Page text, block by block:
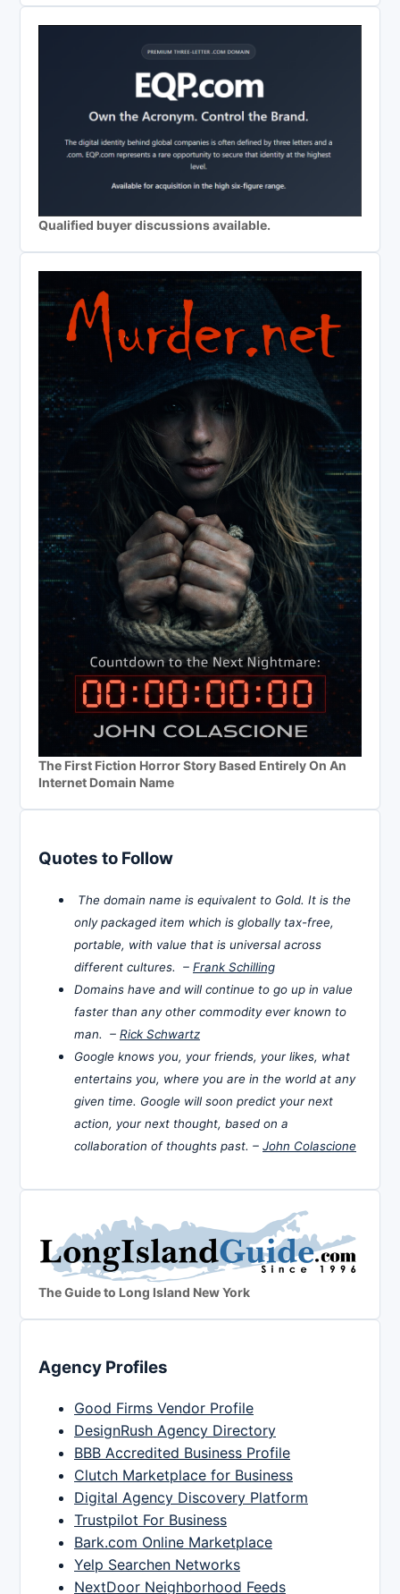
Qualified buyer discussions available.
The First Fiction Horror Story Based Entirely On An
Internet Domain Name
Quotes to Follow
The domain name is equivalent to Gold. It is the
only packaged item which is globally tax-free,
portable, with value that is universal across
different cultures. – Frank Schilling
Domains have and will continue to go up in value
faster than any other commodity ever known to
man. – Rick Schwartz
Google knows you, your friends, your likes, what
entertains you, where you are in the world at any
given time. Google will soon predict your next
action, your next thought, based on a
collaboration of thoughts past. – John Colascione
The Guide to Long Island New York
Agency Profiles
Good Firms Vendor Profile
DesignRush Agency Directory
BBB Accredited Business Profile
Clutch Marketplace for Business
Digital Agency Discovery Platform
Trustpilot For Business
Bark.com Online Marketplace
Yelp Searchen Networks
NextDoor Neighborhood Feeds